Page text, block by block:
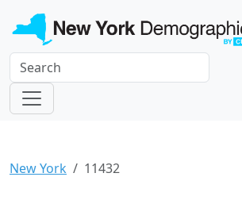
New York 11432